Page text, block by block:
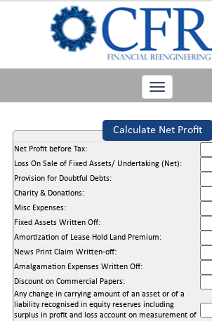
Toggle
navigation
Calculate Net Profit
Net Profit before Tax:
Loss On Sale of Fixed Assets/ Undertaking (Net):
Provision for Doubtful Debts:
Charity & Donations:
Misc Expenses:
Fixed Assets Written Off:
Amortization of Lease Hold Land Premium:
News Print Claim Written-off:
Amalgamation Expenses Written Off:
Discount on Commercial Papers:
Any change in carrying amount of an asset or of a
liability recognised in equity reserves including
surplus in profit and loss account on measurement of